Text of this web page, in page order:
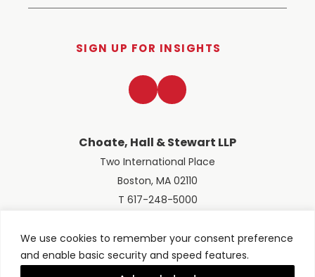
We use cookies to remember your consent preference
and enable basic security and speed features.
SIGN UP FOR INSIGHTS
Choate, Hall & Stewart LLP
Two International Place
Boston, MA 02110
T 617-248-5000
LinkedInTwitter
© 2026 Choate, Hall & Stewart LLP